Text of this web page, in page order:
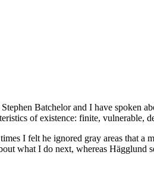
Batchelor and I have spoken
of existence: finite, vulnerable,
I felt he ignored gray areas that a
what I do next, whereas Hägglund